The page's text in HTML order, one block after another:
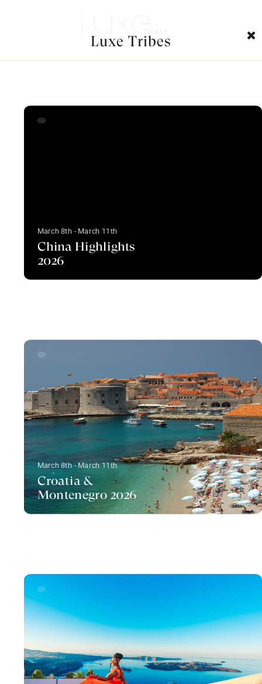
Luxe Tribes
March 8th - March 11th
China Highlights
2026
March 8th - March 11th
Croatia &
Montenegro 2026